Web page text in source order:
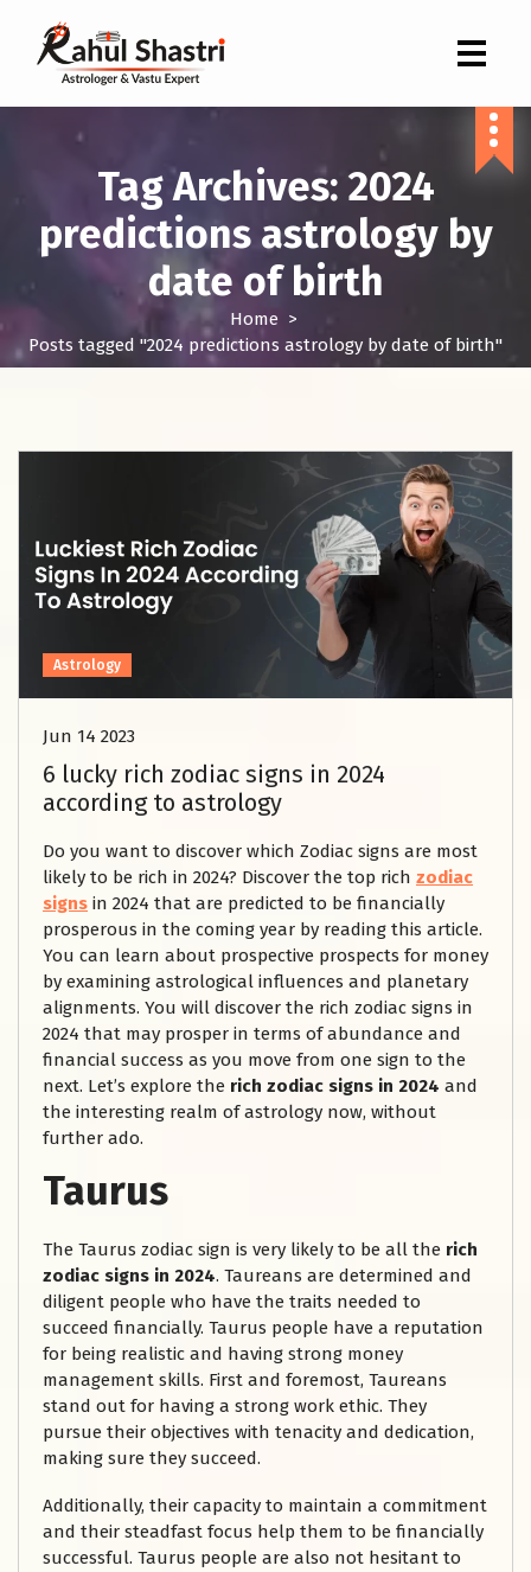
Tag Archives: 2024
predictions astrology by
date of birth
Home >
Posts tagged "2024 predictions astrology by date of birth"
Astrology
Jun 14 2023
6 lucky rich zodiac signs in 2024
according to astrology
Do you want to discover which Zodiac signs are most
likely to be rich in 2024? Discover the top rich zodiac
signs in 2024 that are predicted to be financially
prosperous in the coming year by reading this article.
You can learn about prospective prospects for money
by examining astrological influences and planetary
alignments. You will discover the rich zodiac signs in
2024 that may prosper in terms of abundance and
financial success as you move from one sign to the
next. Let’s explore the rich zodiac signs in 2024 and
the interesting realm of astrology now, without
further ado.
Taurus
The Taurus zodiac sign is very likely to be all the rich
zodiac signs in 2024. Taureans are determined and
diligent people who have the traits needed to
succeed financially. Taurus people have a reputation
for being realistic and having strong money
management skills. First and foremost, Taureans
stand out for having a strong work ethic. They
pursue their objectives with tenacity and dedication,
making sure they succeed.
Additionally, their capacity to maintain a commitment
and their steadfast focus help them to be financially
successful. Taurus people are also not hesitant to